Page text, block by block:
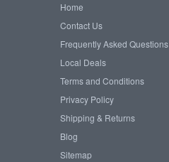
Home
Contact Us
Frequently Asked Questions
Local Deals
Terms and Conditions
Privacy Policy
Shipping & Returns
Blog
Sitemap